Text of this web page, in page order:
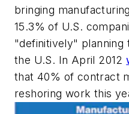
bringing
15.3% of U.S.
"definitively" planning
the U.S. In April 2012
that 40% of contract
reshoring work this